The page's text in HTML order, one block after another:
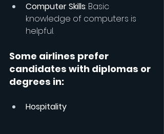
Computer Skills: Basic
knowledge of computers is
helpful.
Some airlines prefer
candidates with diplomas or
degrees in:
Hospitality